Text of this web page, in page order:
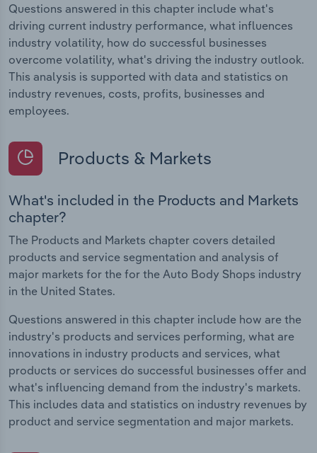
Questions answered in this chapter include what's
driving current industry performance, what influences
industry volatility, how do successful businesses
overcome volatility, what's driving the industry outlook.
This analysis is supported with data and statistics on
industry revenues, costs, profits, businesses and
employees.
Products & Markets
What's included in the Products and Markets
chapter?
The Products and Markets chapter covers detailed
products and service segmentation and analysis of
major markets for the for the Auto Body Shops industry
in the United States.
Questions answered in this chapter include how are the
industry's products and services performing, what are
innovations in industry products and services, what
products or services do successful businesses offer and
what's influencing demand from the industry's markets.
This includes data and statistics on industry revenues by
product and service segmentation and major markets.